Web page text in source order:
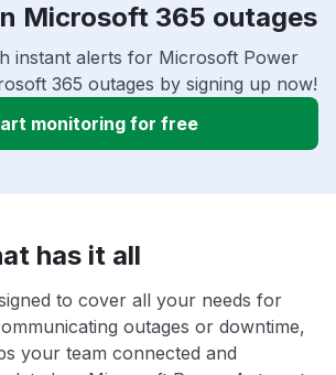
Microsoft 365 outages
instant alerts for Microsoft Power
365 outages by signing up now!
monitoring for free
has it all
to cover all your needs for
outages or downtime,
your team connected and